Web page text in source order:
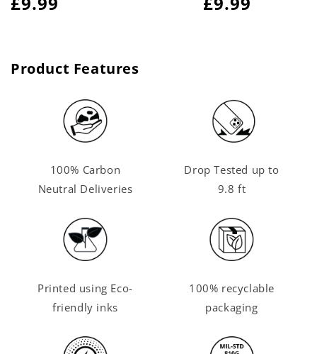
Product Features
100% Carbon
Neutral Deliveries
Drop Tested up to
9.8 ft
Printed using Eco-
friendly inks
100% recyclable
packaging